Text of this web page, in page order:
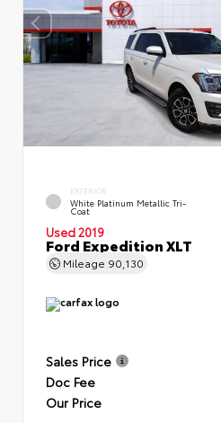
EXTERIOR
White Platinum Metallic Tri-
Coat
Used 2019
Ford Expedition XLT
Mileage 90,130
Sales Price
Doc Fee
Our Price